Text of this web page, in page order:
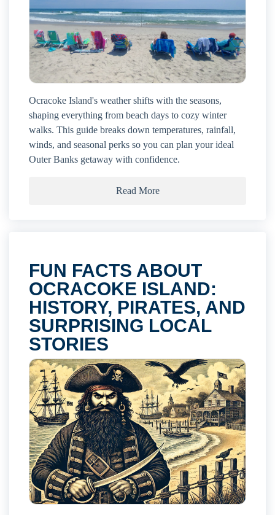
Ocracoke Island's weather shifts with the seasons,
shaping everything from beach days to cozy winter
walks. This guide breaks down temperatures, rainfall,
winds, and seasonal perks so you can plan your ideal
Outer Banks getaway with confidence.
Read More
FUN FACTS ABOUT
OCRACOKE ISLAND:
HISTORY, PIRATES, AND
SURPRISING LOCAL
STORIES